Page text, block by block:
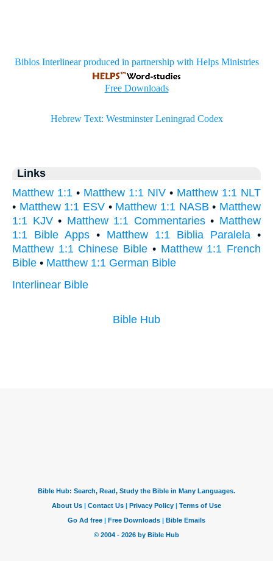
Links
Matthew 1:1 • Matthew 1:1 NIV • Matthew 1:1 NLT
• Matthew 1:1 ESV • Matthew 1:1 NASB • Matthew
1:1 KJV• Matthew 1:1 Commentaries• Matthew
1:1 Bible Apps • Matthew 1:1 Biblia Paralela •
Matthew 1:1 Chinese Bible • Matthew 1:1 French
Bible • Matthew 1:1 German Bible
Interlinear Bible
Bible Hub